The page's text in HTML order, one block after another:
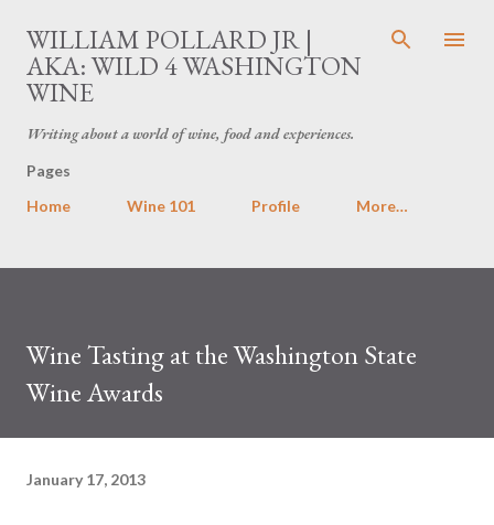
Skip to main content
WILLIAM POLLARD JR |
AKA: WILD 4 WASHINGTON
WINE
Writing about a world of wine, food and experiences.
Pages
Home
Wine 101 Profile More…
Wine Tasting at the Washington State
Wine Awards
January 17, 2013